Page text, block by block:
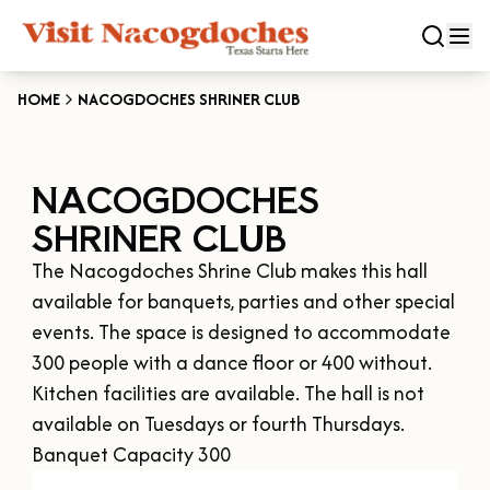
Experiences
DOWNTOWN NACOGDOCHES
KID FRIENDLY FUN
THE GARDEN CAPITAL OF TEXAS
HISTORIC NACOGDOCHES
TOURS & TRAILS
OUR SFA FAMILIES
Categories
ENTERTAINMENT & NIGHTLIFE
ARTS & CULTURAL ATTRACTIONS
NATURE & RELAXATION
Events
DOWNTOWN WINE SWIRL
SALE ON THE TRAIL
OLD TOWN RIG DOWN
Season
SPRING
Plan Your Trip
HOME NACOGDOCHES SHRINER CLUB
NACOGDOCHES
SHRINER CLUB
The Nacogdoches Shrine Club makes this hall
available for banquets, parties and other special
events. The space is designed to accommodate
300 people with a dance floor or 400 without.
Kitchen facilities are available. The hall is not
available on Tuesdays or fourth Thursdays.
Banquet Capacity 300